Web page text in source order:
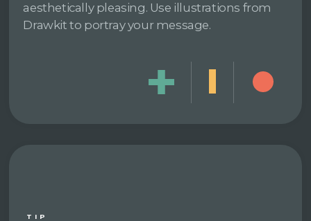
aesthetically pleasing. Use illustrations from
Drawkit to portray your message.
TIP